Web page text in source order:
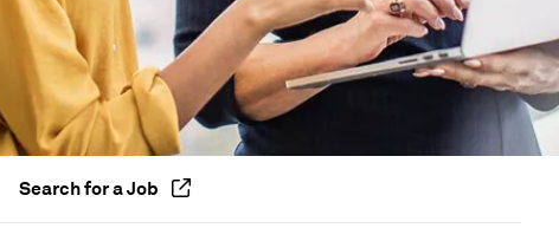
Search for a Job